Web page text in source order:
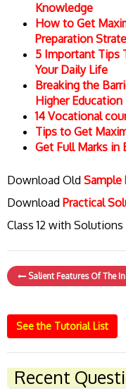
Knowledge
How to Get
Preparation
5 Important Tips
Your Daily Life
Breaking the
Higher Education
14 Vocational
Tips to Get
Get Full Marks in
Download Old Sample
Download Practical
Class 12 with Solutions
Salient Features Of The
See the Tutorial List
Recent